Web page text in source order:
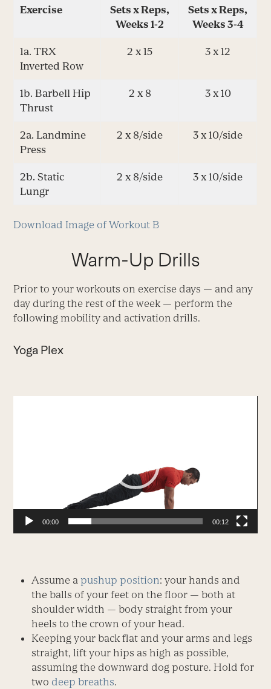
Exercise
Sets x Reps,
Weeks 1-2
Sets x Reps,
Weeks 3-4
1a. TRX
Inverted Row
2 x 15 3 x 12
1b. Barbell Hip
Thrust
2 x 8 3 x 10
2a. Landmine
Press
2 x 8/side 3 x 10/side
2b. Static
Lungr
2 x 8/side 3 x 10/side
Download Image of Workout B
Warm-Up Drills
Prior to your workouts on exercise days — and any
day during the rest of the week — perform the
following mobility and activation drills.
Yoga Plex
00:00 00:12
Assume a pushup position: your hands and
the balls of your feet on the floor — both at
shoulder width — body straight from your
heels to the crown of your head.
Keeping your back flat and your arms and legs
straight, lift your hips as high as possible,
assuming the downward dog posture. Hold for
two deep breaths.